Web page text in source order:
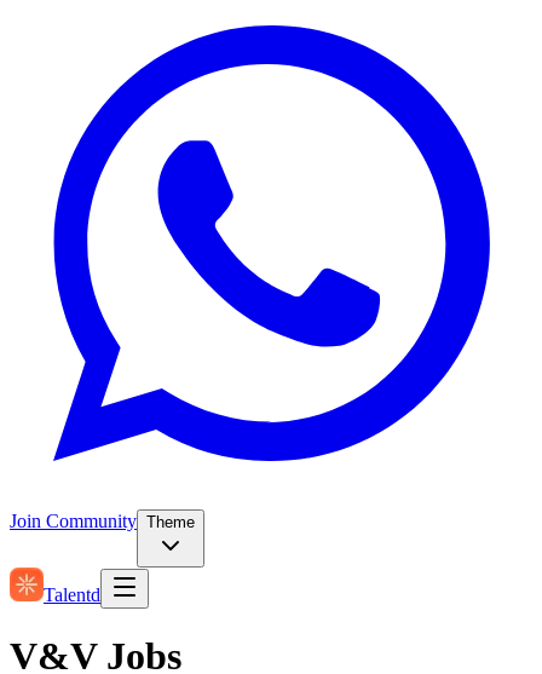
Join Community Theme
Talentd
V&V Jobs